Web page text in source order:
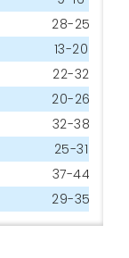
28-25
13-20
22-32
20-26
32-38
25-31
37-44
29-35